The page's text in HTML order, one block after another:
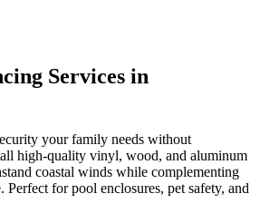
Services in
your family needs without
high-quality vinyl, wood, and aluminum
coastal winds while complementing
Perfect for pool enclosures, pet safety, and